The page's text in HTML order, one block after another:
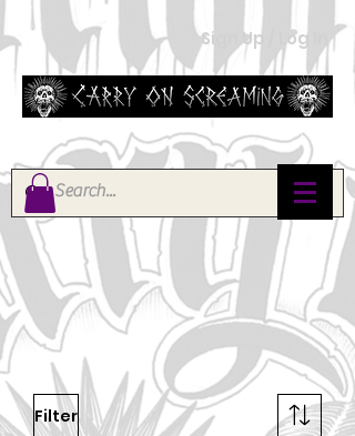
Sign Up / Log In
Filter